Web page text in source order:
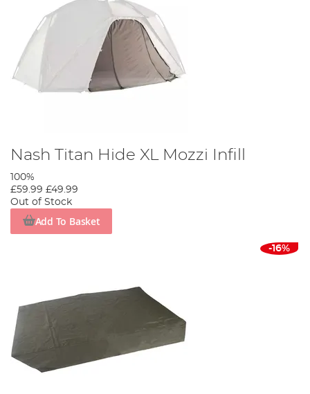
Nash Titan Hide XL Mozzi Infill
100%
£59.99 £49.99
Out of Stock
Add To Basket
-16%